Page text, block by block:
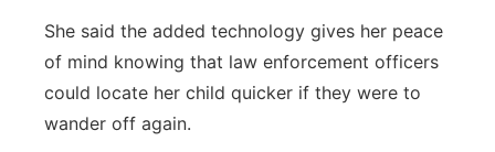
She said the added technology gives her peace
of mind knowing that law enforcement officers
could locate her child quicker if they were to
wander off again.